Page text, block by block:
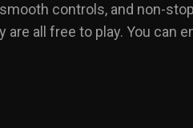
controls, and non-
all free to play. You can